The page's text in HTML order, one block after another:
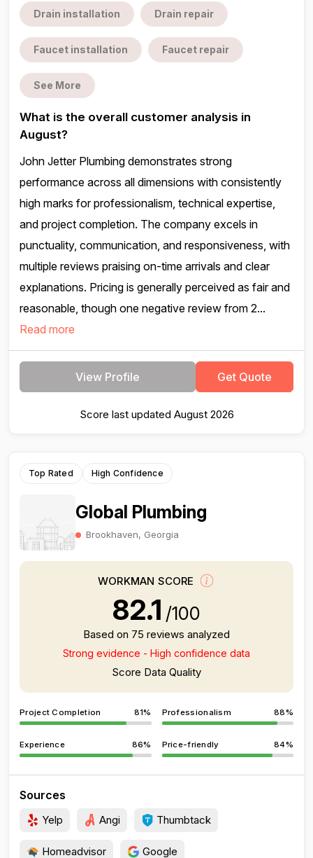
Drain installation Drain repair
Faucet installation Faucet repair
See More
What is the overall customer analysis in
August?
John Jetter Plumbing demonstrates strong
performance across all dimensions with consistently
high marks for professionalism, technical expertise,
and project completion. The company excels in
punctuality, communication, and responsiveness, with
multiple reviews praising on-time arrivals and clear
explanations. Pricing is generally perceived as fair and
reasonable, though one negative review from 2...
Read more
View Profile Get Quote
Score last updated August 2026
Top Rated High Confidence
Global Plumbing
Brookhaven, Georgia
WORKMAN SCORE
82.1 /100
Based on 75 reviews analyzed
Strong evidence - High confidence data
Score Data Quality
Project Completion 81% Professionalism 88%
Experience 86% Price-friendly 84%
Sources
Yelp Angi Thumbtack
Homeadvisor Google